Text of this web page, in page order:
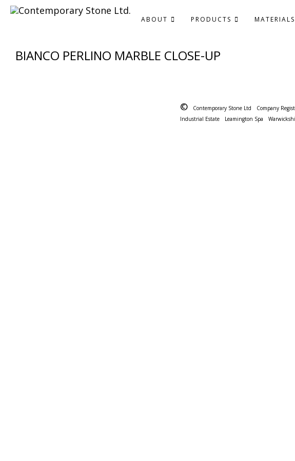
ABOUT PRODUCTS MATERIALS
BIANCO PERLINO MARBLE CLOSE-UP
© Contemporary Stone Ltd Company
Industrial Estate
Leamington Spa